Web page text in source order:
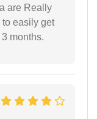
are Really
easily get
months.